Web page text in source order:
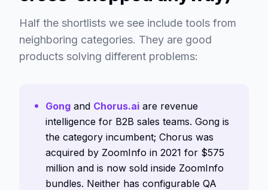
Half the shortlists we see include tools from
neighboring categories. They are good
products solving different problems:
Gong and Chorus.ai are revenue
intelligence for B2B sales teams. Gong is
the category incumbent; Chorus was
acquired by ZoomInfo in 2021 for $575
million and is now sold inside ZoomInfo
bundles. Neither has configurable QA